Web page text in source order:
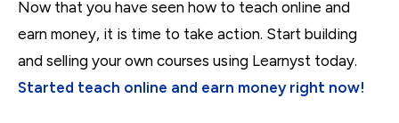
Now that you have seen how to teach online and
earn money, it is time to take action. Start building
and selling your own courses using Learnyst today.
Started teach online and earn money right now!